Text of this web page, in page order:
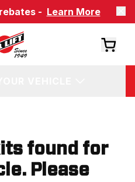
- Learn More
found for
Please